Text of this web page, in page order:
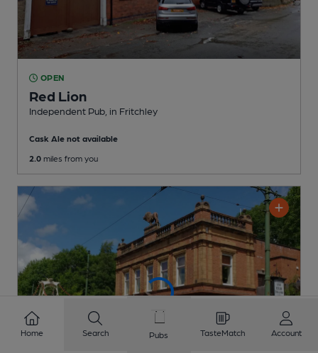
OPEN
Red Lion
Independent Pub , in Fritchley
Cask Ale not available
2.0 miles from you
Home Search Pubs TasteMatch Account